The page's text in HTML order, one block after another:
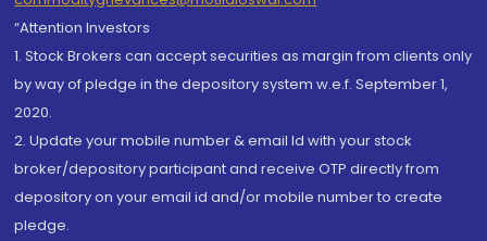
“Attention Investors
1. Stock Brokers can accept securities as margin from clients only
by way of pledge in the depository system w.e.f. September 1,
2020.
2. Update your mobile number & email Id with your stock
broker/depository participant and receive OTP directly from
depository on your email id and/or mobile number to create
pledge.